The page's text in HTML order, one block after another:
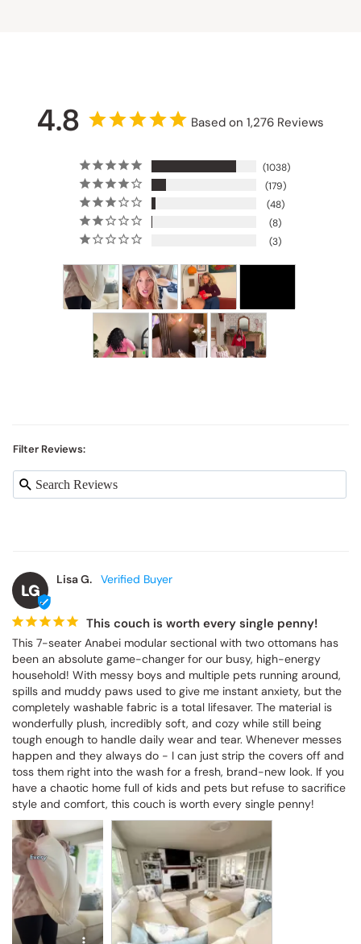
4.8
179
48
8
3
LG
This 7-seater Anabei modular sectional with two ottomans has
been an absolute game-changer for our busy, high-energy
household! With messy boys and multiple pets running around,
spills and muddy paws used to give me instant anxiety, but the
completely washable fabric is a total lifesaver. The material is
wonderfully plush, incredibly soft, and cozy while still being tough
enough to handle daily wear and tear. Whenever messes happen
and they always do - I can just strip the covers off and toss them
right into the wash for a fresh, brand-new look. If you have a
chaotic home full of kids and pets but refuse to sacrifice style and
comfort, this couch is worth every single penny!